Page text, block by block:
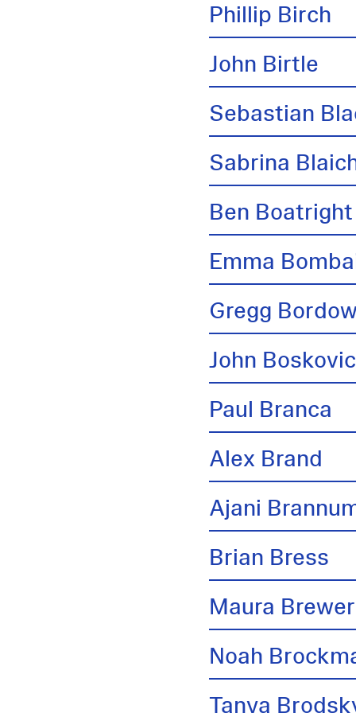
Phillip Birch
John Birtle
Sebastian
Sabrina
Ben Boatright
Emma
Gregg
John
Paul Branca
Alex Brand
Ajani
Brian Bress
Maura Brewer
Noah
Tanya